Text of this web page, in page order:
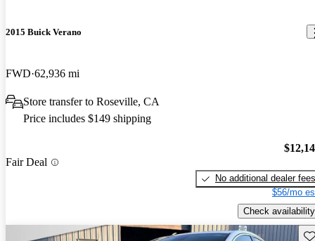
2015 Buick Verano
FWD 62,936 mi
Store transfer to Roseville, CA
Price includes $149 shipping
Fair Deal
No additional dealer fees
$56/mo
Check availability